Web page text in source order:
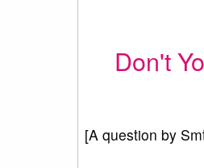
Don't
[A question by